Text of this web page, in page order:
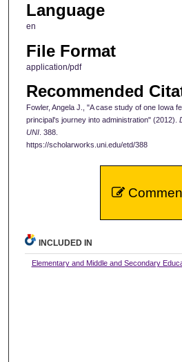
Language
en
File Format
application/pdf
Recommended
Fowler, Angela J., "A case study of one Iowa
principal's journey into administration" (2012).
UNI. 388.
https://scholarworks.uni.edu/etd/388
INCLUDED IN
Elementary and Middle and Secondary